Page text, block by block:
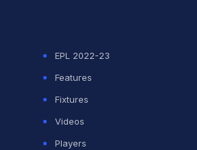
EPL 2022-23
Features
Fixtures
Videos
Players